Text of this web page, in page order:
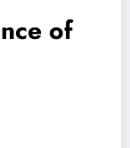
of